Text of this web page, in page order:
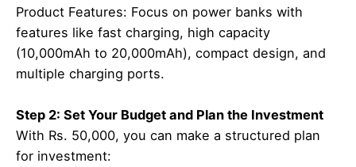
Product Features: Focus on power banks with
features like fast charging, high capacity
(10,000mAh to 20,000mAh), compact design, and
multiple charging ports.
Step 2: Set Your Budget and Plan the Investment
With Rs. 50,000, you can make a structured plan
for investment: